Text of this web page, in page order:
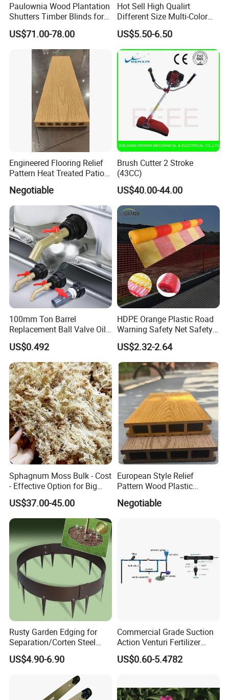
Paulownia Wood Plantation
Shutters Timber Blinds for
Hotel with Good Quality
US$71.00-78.00
Hot Sell High Qualirt
Different Size Multi-Color
Big Flower Chinese Tree
Peony Dao Jin
US$5.50-6.50
Engineered Flooring Relief
Pattern Heat Treated Patio
Outdoor Decking Flooring
Negotiable
Brush Cutter 2 Stroke
(43CC)
US$40.00-44.00
100mm Ton Barrel
Replacement Ball Valve Oil
Water Pressurizing IBC
Barrel Connector Fitting with
PVC Valve
US$0.492
HDPE Orange Plastic Road
Warning Safety Net Safety
Fence Mesh
US$2.32-2.64
Sphagnum Moss Bulk - Cost
- Effective Option for Big
Orders
US$37.00-45.00
European Style Relief
Pattern Wood Plastic
Composite Flooring Outdoor
WPC Decking Garden Park
Negotiable
Rusty Garden Edging for
Separation/Corten Steel
Garden Edging
US$4.90-6.90
Commercial Grade Suction
Action Venturi Fertilizer
Injector Bypass Plumbed
Irrigation System Enhancer
US$0.60-5.4782